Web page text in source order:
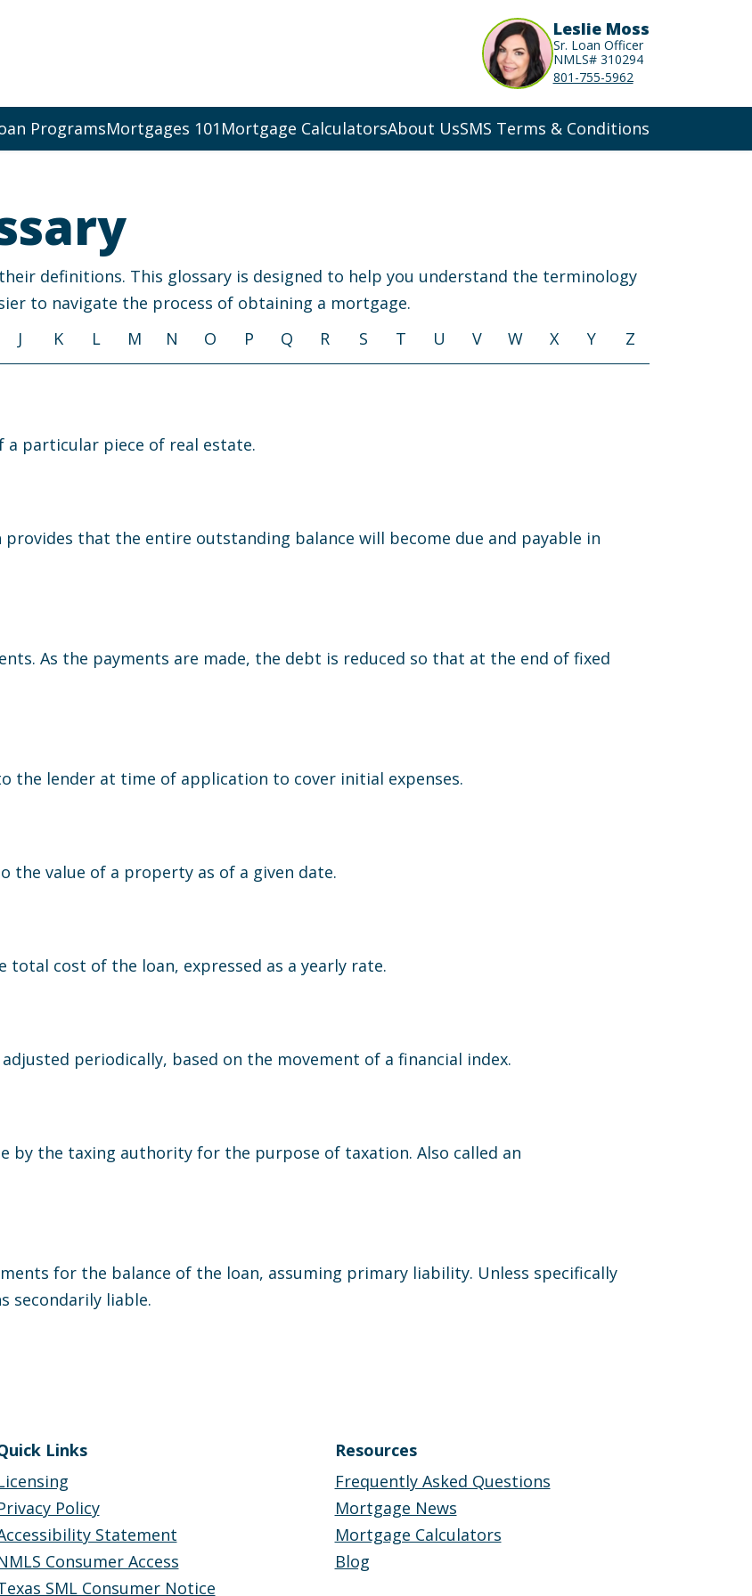
ProgramsMortgages 101 Mortgage CalculatorsAbout UsSMS Terms & Conditions
Leslie Moss
Sr. Loan Officer
NMLS# 310294
801-755-5962
definitions. This glossary is designed to help you understand the terminology
to navigate the process of obtaining a mortgage.
J K L M N O P Q R S T U V W X Y Z
particular piece of real estate.
that the entire outstanding balance will become due and payable in
As the payments are made, the debt is reduced so that at the end of fixed
the lender at time of application to cover initial expenses.
the value of a property as of a given date.
cost of the loan, expressed as a yearly rate.
periodically, based on the movement of a financial index.
by the taxing authority for the purpose of taxation. Also called an
for the balance of the loan, assuming primary liability. Unless specifically
secondarily liable.
Links
Policy
Statement
Consumer Access
SML Consumer Notice
Resources
Frequently Asked Questions
Mortgage News
Mortgage Calculators
Blog